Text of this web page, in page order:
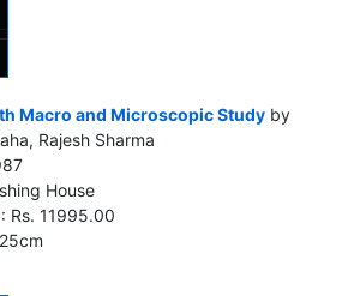
Macro and Microscopic Study by
Rajesh Sharma
House
: Rs. 11995.00